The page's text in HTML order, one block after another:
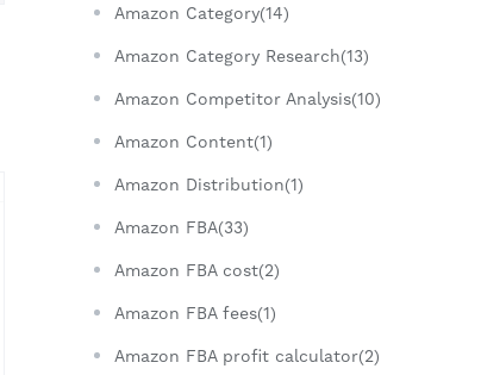
Amazon Category(14)
Amazon Category Research(13)
Amazon Competitor Analysis(10)
Amazon Content(1)
Amazon Distribution(1)
Amazon FBA(33)
Amazon FBA cost(2)
Amazon FBA fees(1)
Amazon FBA profit calculator(2)